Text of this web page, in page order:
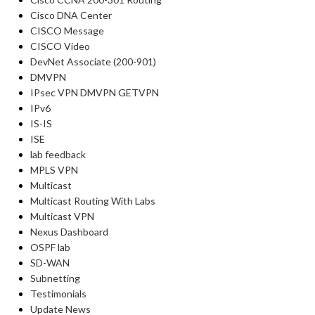
Cisco DNA Center
CISCO Message
CISCO Video
DevNet Associate (200-901)
DMVPN
IPsec VPN DMVPN GETVPN
IPv6
IS-IS
ISE
lab feedback
MPLS VPN
Multicast
Multicast Routing With Labs
Multicast VPN
Nexus Dashboard
OSPF lab
SD-WAN
Subnetting
Testimonials
Update News